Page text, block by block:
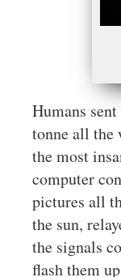
Humans
tonne all the
the most
computer
pictures all
the sun,
the signals
flash them